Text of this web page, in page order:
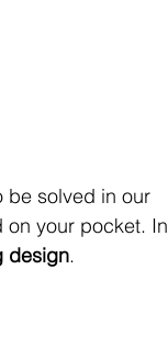
be solved in our
on your pocket. In
design.